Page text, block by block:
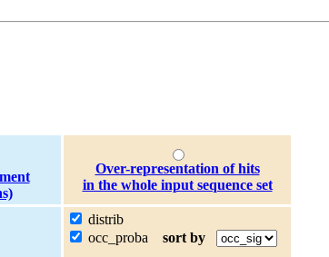
Over-representation of hits
in the whole input sequence set
distrib
occ_proba sort by